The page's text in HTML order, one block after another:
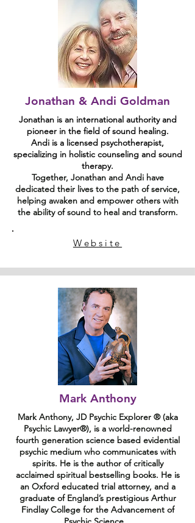
Jonathan & Andi Goldman
Jonathan is an international authority and
pioneer in the field of sound healing.
Andi is a licensed psychotherapist,
specializing in holistic counseling and sound
therapy.
Together, Jonathan and Andi have
dedicated their lives to the path of service,
helping awaken and empower others with
the ability of sound to heal and transform.
Website
Mark Anthony
Mark Anthony, JD Psychic Explorer ® (aka
Psychic Lawyer®), is a world-renowned
fourth generation science based evidential
psychic medium who communicates with
spirits. He is the author of critically
acclaimed spiritual bestselling books. He is
an Oxford educated trial attorney, and a
graduate of England’s prestigious Arthur
Findlay College for the Advancement of